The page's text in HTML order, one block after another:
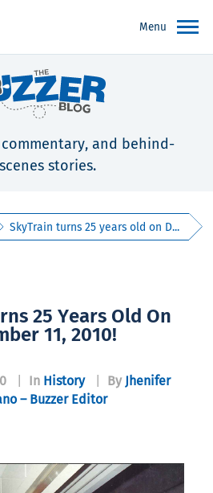
Menu
commentary, and behind-
stories.
SkyTrain turns 25 years old on D...
25 Years Old On
11, 2010!
In History By Jhenifer
– Buzzer Editor